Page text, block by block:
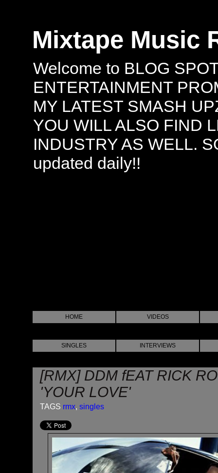
Mixtape Music
Welcome to BLOG
ENTERTAINMENT
MY LATEST SMASH
YOU WILL ALSO FIND
INDUSTRY AS WELL.
updated daily!!
HOME VIDEOS
SINGLES INTERVIEWS
[RMX] DDM fEAT RICK
'YOUR LOVE'
TAGS rmx, singles